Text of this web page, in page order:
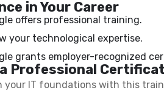
in Your Career
offers professional training.
your technological expertise.
grants employer-recognized
Professional
your IT foundations with this